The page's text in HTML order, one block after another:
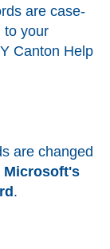
are case-
to your
Canton Help
are changed
Microsoft's
.